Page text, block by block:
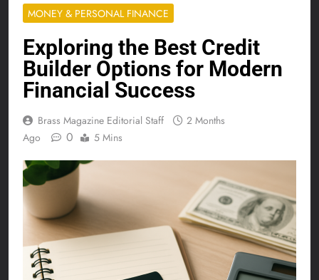
MONEY & PERSONAL FINANCE
Exploring the Best Credit
Builder Options for Modern
Financial Success
Brass Magazine Editorial Staff
2 Months
Ago
0 5 Mins